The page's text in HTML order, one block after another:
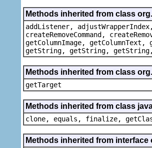
Methods inherited from class
addListener, adjustWrapperIndex,
createRemoveCommand,
getColumnImage,
getString, getString, getString,
Methods inherited from class
getTarget
Methods inherited from class
clone, equals, finalize,
Methods inherited from